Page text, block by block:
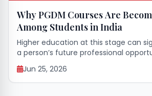
Why PGDM Courses Are
Among Students in India
Higher education at this stage can
a person’s future professional
past few years, professional
have gained immense attention
all over...
Jun 25, 2026